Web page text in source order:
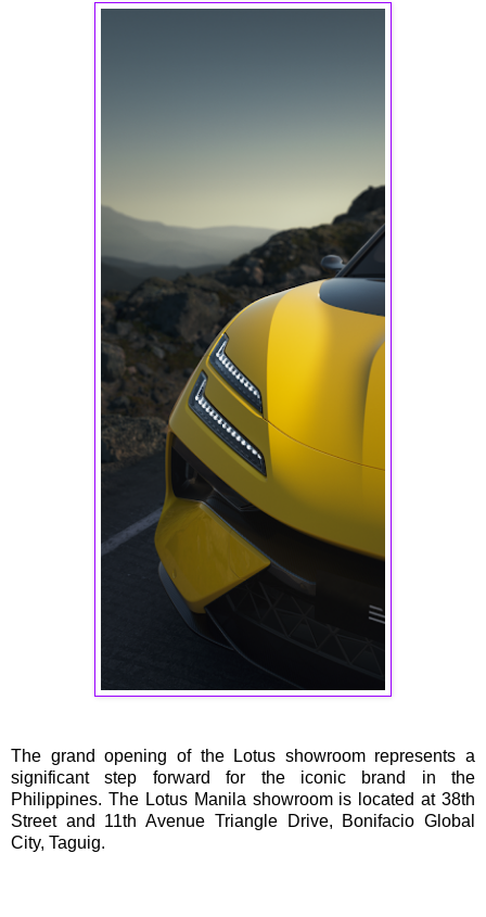
The grand opening of the Lotus showroom represents a
significant step forward for the iconic brand in the
Philippines. The Lotus Manila showroom is located at 38th
Street and 11th Avenue Triangle Drive, Bonifacio Global
City, Taguig.